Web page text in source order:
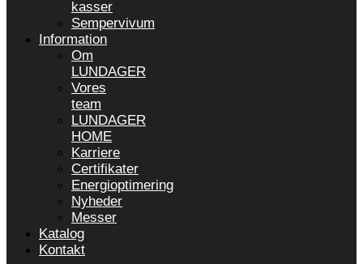
kasser
Sempervivum
Information
Om
LUNDAGER
Vores
team
LUNDAGER
HOME
Karriere
Certifikater
Energioptimering
Nyheder
Messer
Katalog
Kontakt